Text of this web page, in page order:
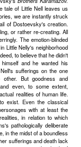
if we make
first appearance, our
with parasitic
is a most
off and protesting too
of it) proceeding,
precisely those
he knows he will
other people, the
aristocratic pleasure